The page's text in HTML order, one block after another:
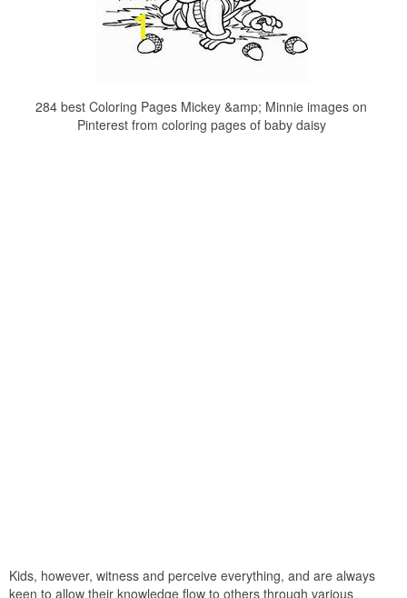
284 best Coloring Pages Mickey &amp; Minnie images on
Pinterest from coloring pages of baby daisy
Kids, however, witness and perceive everything, and are always
keen to allow their knowledge flow to others through various